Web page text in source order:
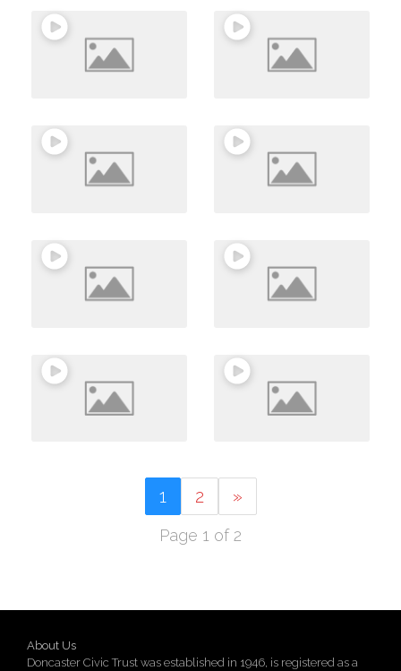
1 2 »
Page 1 of 2
About Us
Doncaster Civic Trust was established in 1946, is registered as a